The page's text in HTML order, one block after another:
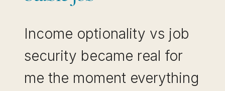
Income optionality vs job
security became real for
me the moment everything